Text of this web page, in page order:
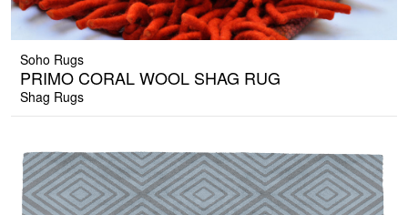
Soho Rugs
PRIMO CORAL WOOL SHAG RUG
Shag Rugs